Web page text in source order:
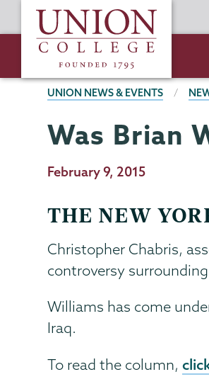
to
content
Union
College
BREADCRUMBS
UNION NEWS & EVENTS
Was Brian
Publication
February 9, 2015
THE NEW
Christopher Chabris,
controversy
Williams has come
Iraq.
To read the column,